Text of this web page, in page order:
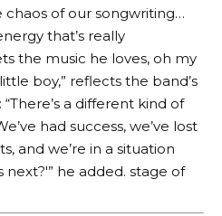
chaos of our songwriting…
that’s really
the music he loves, oh my
boy,” reflects the band’s
a different kind of
had success, we’ve lost
and we’re in a situation
next?'” he added. stage of